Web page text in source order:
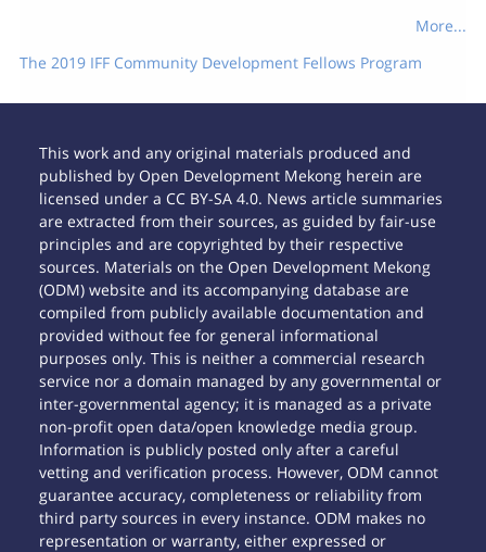
More...
The 2019 IFF Community Development Fellows Program
This work and any original materials produced and
published by Open Development Mekong herein are
licensed under a CC BY-SA 4.0. News article summaries
are extracted from their sources, as guided by fair-use
principles and are copyrighted by their respective
sources. Materials on the Open Development Mekong
(ODM) website and its accompanying database are
compiled from publicly available documentation and
provided without fee for general informational
purposes only. This is neither a commercial research
service nor a domain managed by any governmental or
inter-governmental agency; it is managed as a private
non-profit open data/open knowledge media group.
Information is publicly posted only after a careful
vetting and verification process. However, ODM cannot
guarantee accuracy, completeness or reliability from
third party sources in every instance. ODM makes no
representation or warranty, either expressed or